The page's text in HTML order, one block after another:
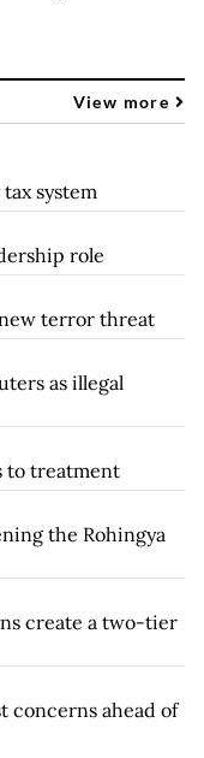
View more
system
role
new terror threat
as illegal
to treatment
the Rohingya
create a two-tier
concerns ahead of